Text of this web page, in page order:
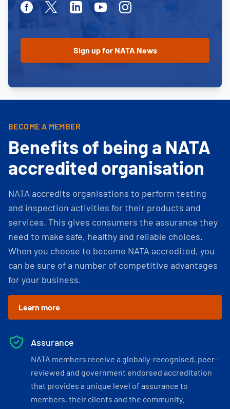
FacebookTwitterLinkedinYoutubeInstagram
BECOME A MEMBER
Benefits of being a NATA
accredited organisation
NATA accredits organisations to perform testing
and inspection activities for their products and
services. This gives consumers the assurance they
need to make safe, healthy and reliable choices.
When you choose to become NATA accredited, you
can be sure of a number of competitive advantages
for your business.
Learn more
Assurance
NATA members receive a globally-recognised, peer-
reviewed and government endorsed accreditation
that provides a unique level of assurance to
members, their clients and the community.